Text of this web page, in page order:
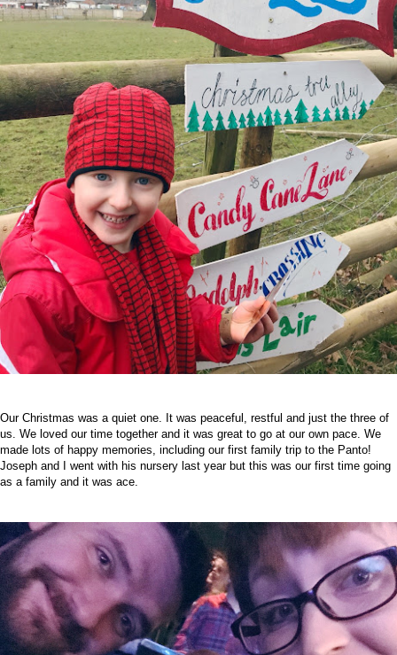
Our Christmas was a quiet one. It was peaceful, restful and just the three of
us. We loved our time together and it was great to go at our own pace. We
made lots of happy memories, including our first family trip to the Panto!
Joseph and I went with his nursery last year but this was our first time going
as a family and it was ace.